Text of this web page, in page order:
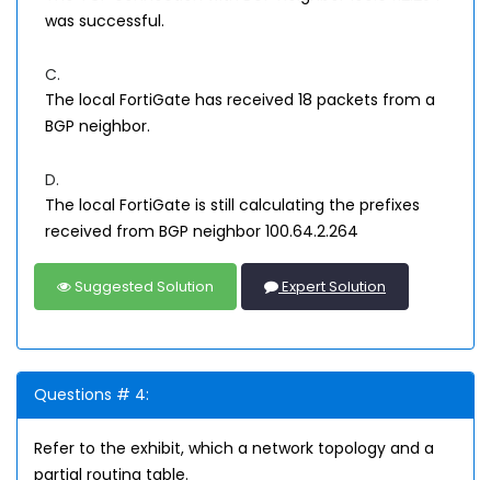
was successful.
C.
The local FortiGate has received 18 packets from a
BGP neighbor.
D.
The local FortiGate is still calculating the prefixes
received from BGP neighbor 100.64.2.264
Suggested Solution Expert Solution
Questions # 4:
Refer to the exhibit, which a network topology and a
partial routing table.